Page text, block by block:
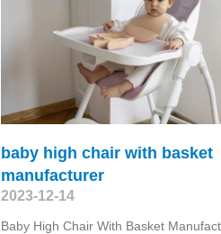
baby high chair with basket
manufacturer
2023-12-14
Baby High Chair With Basket